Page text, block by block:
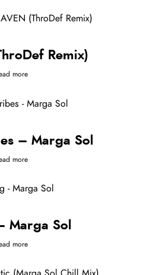
Remix)
more
– Marga Sol
more
Marga Sol
more